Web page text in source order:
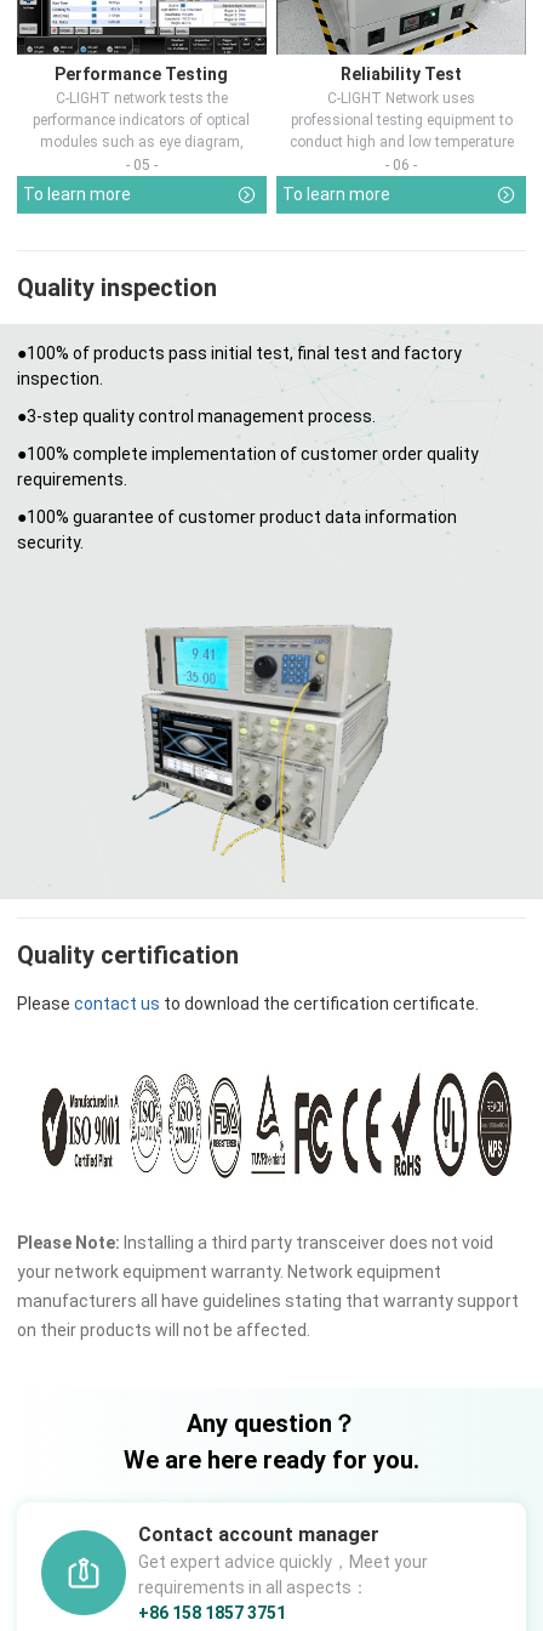
Performance Testing
C-LIGHT network tests the
performance indicators of optical
modules such as eye diagram,
optical pow...
- 05 -
To learn more
Reliability Test
C-LIGHT Network uses
professional testing equipment to
conduct high and low temperature
chamber test...
- 06 -
To learn more
Quality inspection
●100% of products pass initial test, final test and factory
inspection.
●3-step quality control management process.
●100% complete implementation of customer order quality
requirements.
●100% guarantee of customer product data information
security.
Quality certification
Please contact us to download the certification certificate.
Please Note: Installing a third party transceiver does not void
your network equipment warranty. Network equipment
manufacturers all have guidelines stating that warranty support
on their products will not be affected.
Any question？
We are here ready for you.
Contact account manager
Get expert advice quickly，Meet your
requirements in all aspects：
+86 158 1857 3751